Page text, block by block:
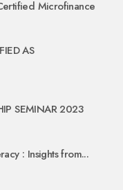
Microfinance
AS
SEMINAR 2023
: Insights from...